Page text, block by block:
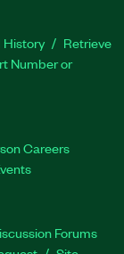
History
Retrieve
Number or
Careers
Forums